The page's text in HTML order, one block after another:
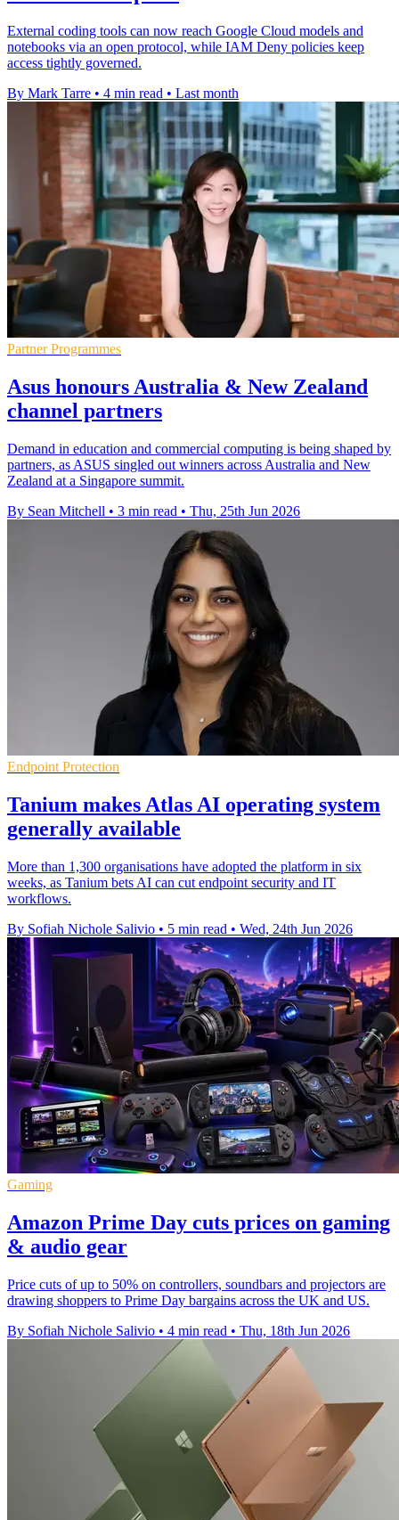
External coding tools can now reach Google Cloud models and
notebooks via an open protocol, while IAM Deny policies keep
access tightly governed.
By Mark Tarre • 4 min read • Last month
Partner Programmes
Asus honours Australia & New Zealand
channel partners
Demand in education and commercial computing is being shaped by
partners, as ASUS singled out winners across Australia and New
Zealand at a Singapore summit.
By Sean Mitchell • 3 min read • Thu, 25th Jun 2026
Endpoint Protection
Tanium makes Atlas AI operating system
generally available
More than 1,300 organisations have adopted the platform in six
weeks, as Tanium bets AI can cut endpoint security and IT
workflows.
By Sofiah Nichole Salivio • 5 min read • Wed, 24th Jun 2026
Gaming
Amazon Prime Day cuts prices on gaming
& audio gear
Price cuts of up to 50% on controllers, soundbars and projectors are
drawing shoppers to Prime Day bargains across the UK and US.
By Sofiah Nichole Salivio • 4 min read • Thu, 18th Jun 2026